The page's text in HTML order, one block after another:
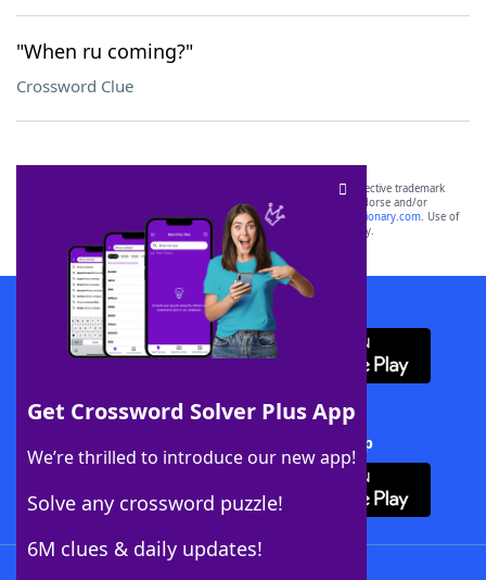
"When ru coming?"
Crossword Clue
Get Crossword Solver Plus App
We’re thrilled to introduce our new app!
Solve any crossword puzzle!
6M clues & daily updates!
SCRABBLE® and WORDS WITH FRIENDS® are the property of their respective trademark
owners. These trademark owners are not affiliated with, and do not endorse and/or
sponsor, LoveToKnow®, its products or its websites, including
yourdictionary.com. Use of
this trademark onyourdictionary.com is for informational purposes only.
Download WordFinder App
Download Crossword Solver + App